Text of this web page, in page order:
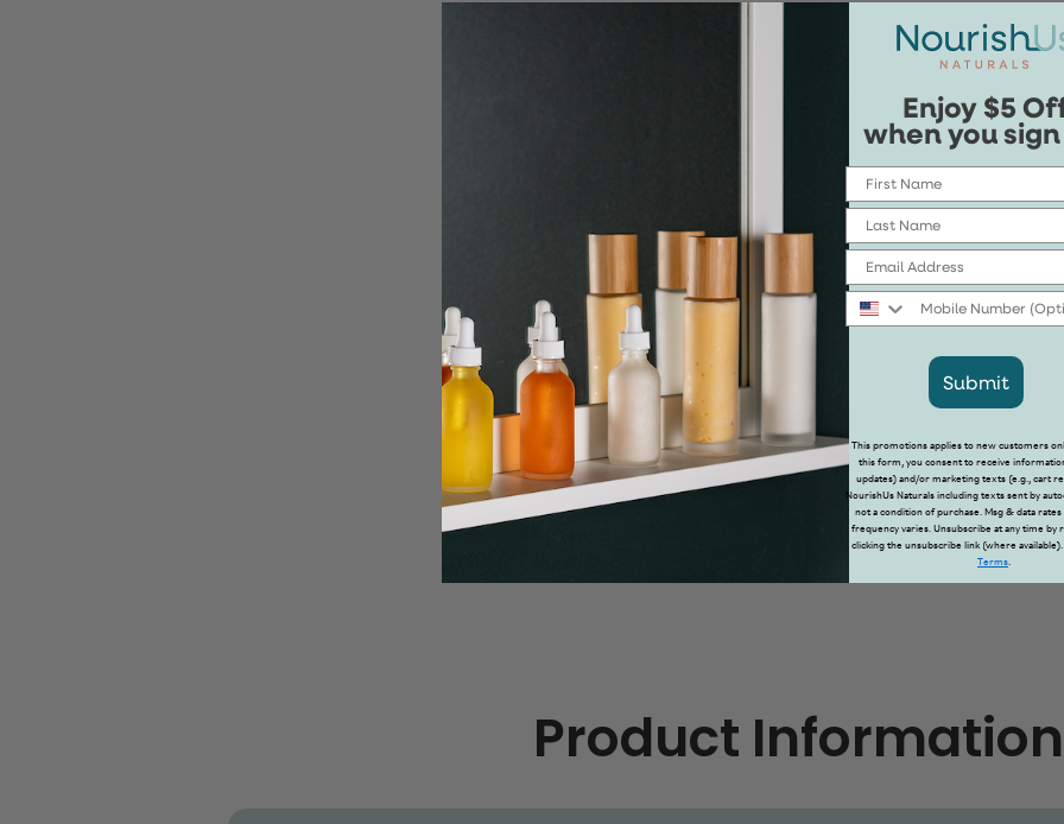
Product Information
Enjoy $5
when you
First Name
Last Name
Email
Mobile Number
Submit
This promotions applies to new customers
this form, you consent to receive
updates) and/or marketing texts (e.g., cart
NourishUs Naturals including texts sent by
not a condition of purchase. Msg & data rates
frequency varies. Unsubscribe at any time by
clicking the unsubscribe link (where available).
Terms